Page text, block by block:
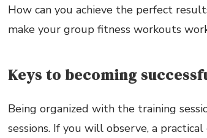
How can you achieve the perfect
make your group fitness workouts
Keys to becoming
Being organized with the training
sessions. If you will observe, a